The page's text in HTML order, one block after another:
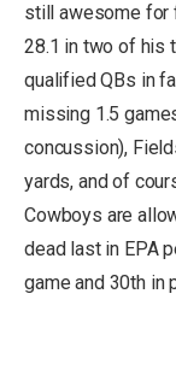
still awesome for
28.1 in two of his
qualified QBs in
missing 1.5
concussion),
yards, and of
Cowboys are
dead last in EPA
game and 30th in